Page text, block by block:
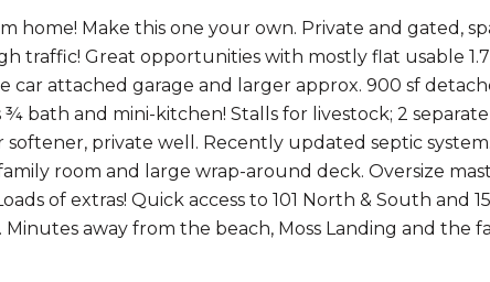
home! Make this one your own. Private and gated,
traffic! Great opportunities with mostly flat usable 1.7
car attached garage and larger approx. 900 sf
bath and mini-kitchen! Stalls for livestock; 2
softener, private well. Recently updated septic
room and large wrap-around deck. Oversize
of extras! Quick access to 101 North & South and
away from the beach, Moss Landing and the